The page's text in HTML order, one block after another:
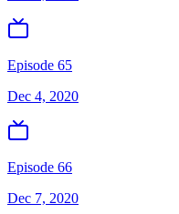
Episode 65
Dec 4, 2020
Episode 66
Dec 7, 2020